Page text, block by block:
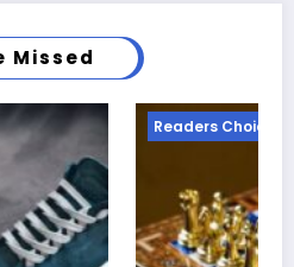
Missed